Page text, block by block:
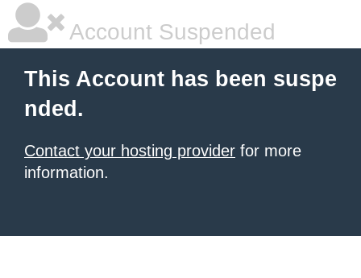
Account Suspended
This Account has been suspe
nded.
Contact your hosting provider for more
information.